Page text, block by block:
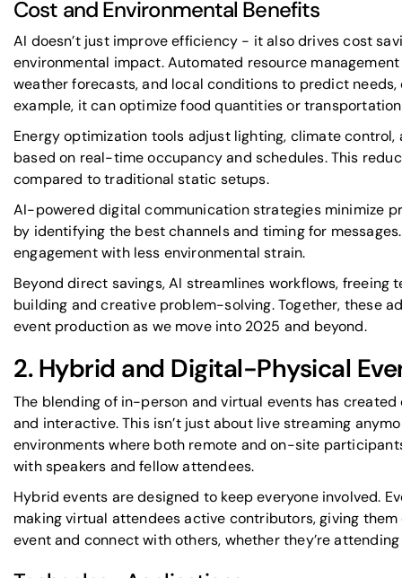
Cost and Environmental Benefits
AI doesn’t just improve efficiency - it also drives cost
environmental impact. Automated resource
weather forecasts, and local conditions to predict
example, it can optimize food quantities or
Energy optimization tools adjust lighting, climate control,
based on real-time occupancy and schedules. This
compared to traditional static setups.
AI-powered digital communication strategies minimize
by identifying the best channels and timing for
engagement with less environmental strain.
Beyond direct savings, AI streamlines workflows, freeing
building and creative problem-solving. Together, these
event production as we move into 2025 and beyond.
2. Hybrid and Digital-Physical
The blending of in-person and virtual events has
and interactive. This isn’t just about live streaming
environments where both remote and on-site
with speakers and fellow attendees.
Hybrid events are designed to keep everyone involved.
making virtual attendees active contributors, giving
event and connect with others, whether they’re